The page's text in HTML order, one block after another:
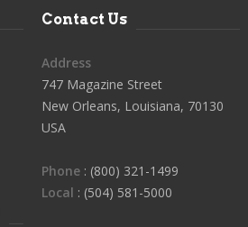
Contact Us
Address
747 Magazine Street
New Orleans, Louisiana, 70130
USA
Phone : (800) 321-1499
Local : (504) 581-5000